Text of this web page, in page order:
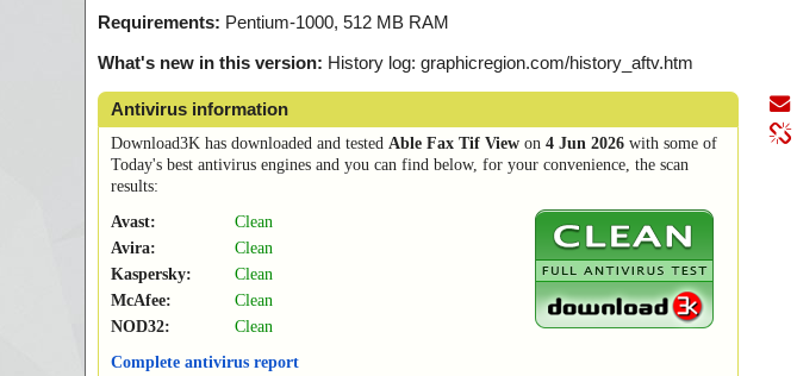
Requirements: Pentium-1000, 512 MB RAM
What's new in this version: History log: graphicregion.com/history_aftv.htm
Antivirus information
Download3K has downloaded and tested Able Fax Tif View on 4 Jun 2026 with some of
Today's best antivirus engines and you can find below, for your convenience, the scan
results:
Avast:
Clean
Avira:
Clean
Kaspersky:
Clean
McAfee:
Clean
NOD32:
Clean
Complete antivirus report